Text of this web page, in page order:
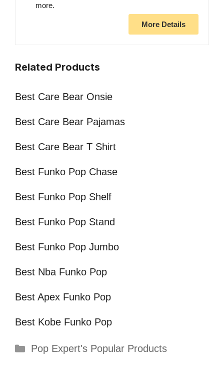
more.
More Details
Related Products
Best Care Bear Onsie
Best Care Bear Pajamas
Best Care Bear T Shirt
Best Funko Pop Chase
Best Funko Pop Shelf
Best Funko Pop Stand
Best Funko Pop Jumbo
Best Nba Funko Pop
Best Apex Funko Pop
Best Kobe Funko Pop
Categories
Pop Expert's Popular Products